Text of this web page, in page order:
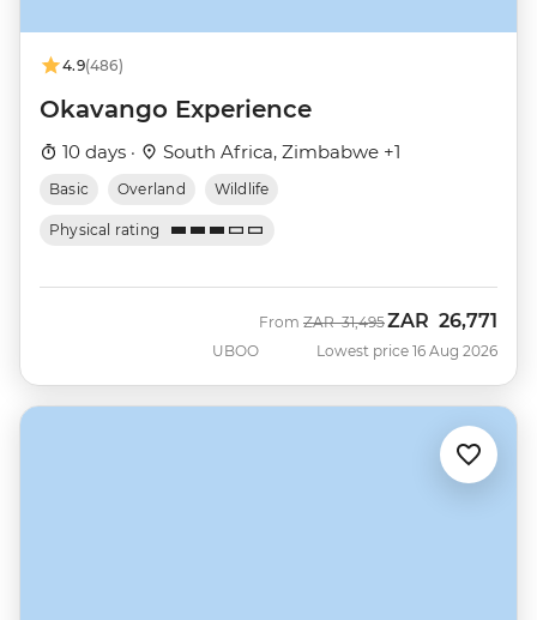
4.9(486)
Okavango Experience
10 days · South Africa, Zimbabwe +1
Basic Overland Wildlife
Physical rating
UBOO
From Was
ZAR 31,495Now
ZAR 26,771
Lowest price 16 Aug 2026